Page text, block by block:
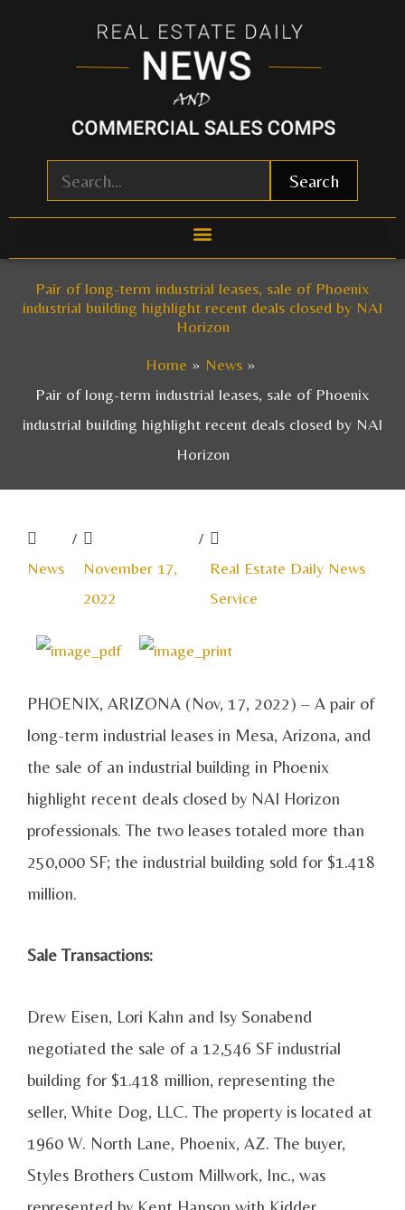
Search
Pair of long-term industrial leases, sale of Phoenix
industrial building highlight recent deals closed by NAI
Horizon
Home
News
Pair of long-term industrial leases, sale of Phoenix
industrial building highlight recent deals closed by NAI
Horizon
News
/
November 17,
2022
/
Real Estate Daily News
Service
PHOENIX, ARIZONA (Nov, 17, 2022) – A pair of
long-term industrial leases in Mesa, Arizona, and
the sale of an industrial building in Phoenix
highlight recent deals closed by NAI Horizon
professionals. The two leases totaled more than
250,000 SF; the industrial building sold for $1.418
million.
Sale Transactions:
Drew Eisen, Lori Kahn and Isy Sonabend
negotiated the sale of a 12,546 SF industrial
building for $1.418 million, representing the
seller, White Dog, LLC. The property is located at
1960 W. North Lane, Phoenix, AZ. The buyer,
Styles Brothers Custom Millwork, Inc., was